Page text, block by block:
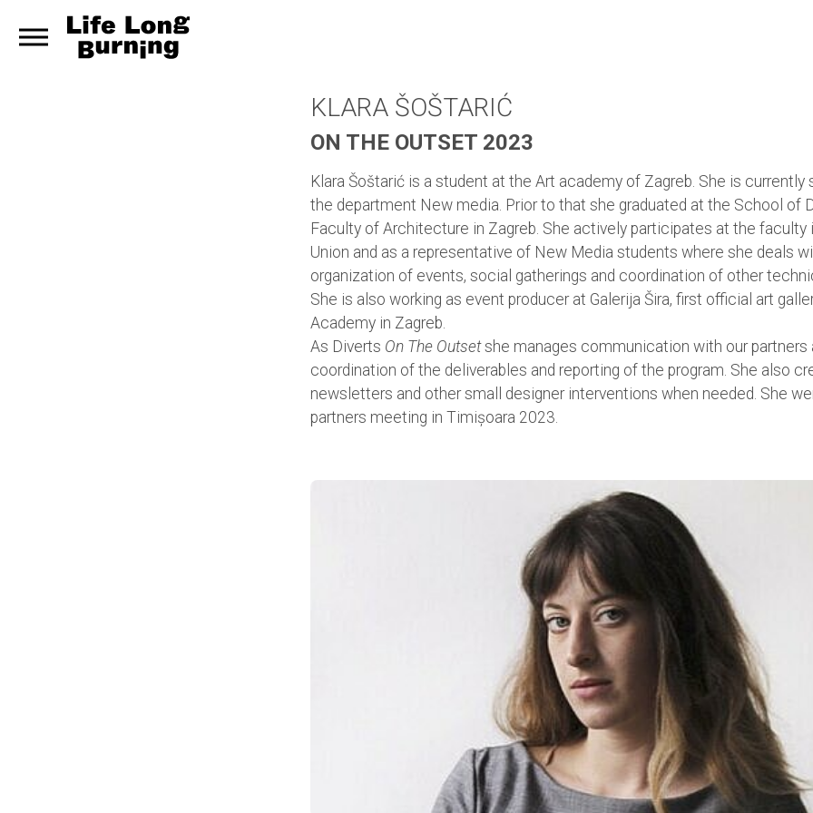
KLARA ŠOŠTARIĆ
ON THE OUTSET 2023
Klara Šoštarić is a student at the Art academy of Zagreb. She is currently
the department New media. Prior to that she graduated at the School of
Faculty of Architecture in Zagreb. She actively participates at the faculty
Union and as a representative of New Media students where she deals
organization of events, social gatherings and coordination of other
She is also working as event producer at Galerija Šira, first official art
Academy in Zagreb.
As Diverts On The Outsetshe manages communication with our partners
coordination of the deliverables and reporting of the program. She also
newsletters and other small designer interventions when needed. She
partners meeting in Timișoara 2023.